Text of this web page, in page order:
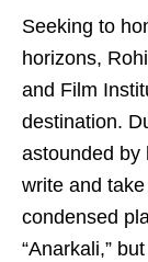
Seeking to
horizons,
and Film
destination.
astounded by
write and
condensed
“Anarkali,”